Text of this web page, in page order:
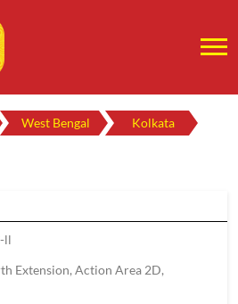
West Bengal Kolkata
ll
Extension, Action Area 2D,